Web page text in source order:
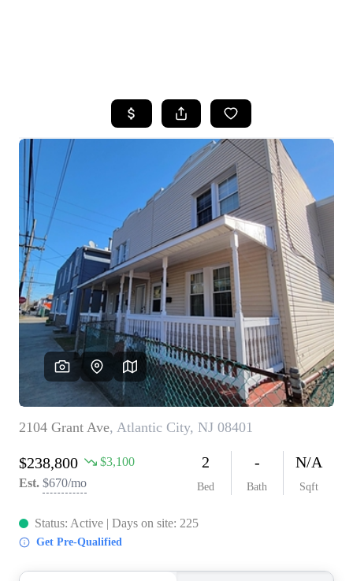
SEARCH LISTINGS
BUYING
SELLING
FINANCING
HOME VALUE
WHO WE ARE
REVIEWS
CAREERS
ABOUT PLACE
CONNECT
TOP AREAS
BLOG
TIER ONE PERKS